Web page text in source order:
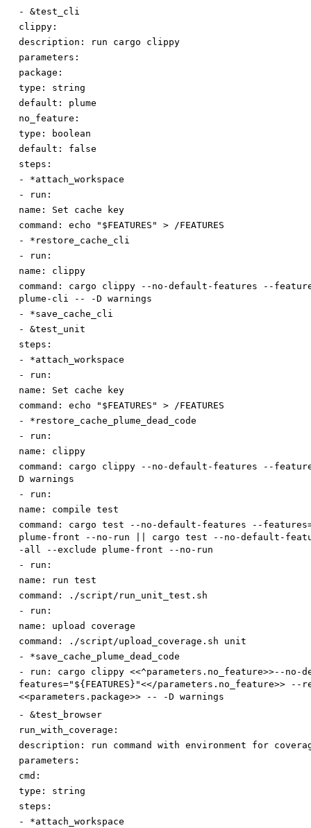
- &test_cli
clippy:
description :
run cargo clippy
parameters:
package:
type :
string
default :
plume
no_feature:
type :
boolean
default :
false
steps:
- *attach_workspace
-
run:
name :
Set cache key
command :
echo "$FEATURES" > /FEATURES
- *restore_cache_cli
-
run:
name :
clippy
command :
cargo clippy --no-default-features --
plume-cli -- -D warnings
- *save_cache_cli
- &test_unit
steps:
- *attach_workspace
-
run:
name :
Set cache key
command :
echo "$FEATURES" > /FEATURES
- *restore_cache_plume_dead_code
-
run:
name :
clippy
command :
cargo clippy --no-default-features --
D warnings
-
run:
name :
compile test
command :
cargo test --no-default-features --
plume-front --no-run || cargo test --no-default-
-all --exclude plume-front --no-run
-
run:
name :
run test
command :
./script/run_unit_test.sh
-
run:
name :
upload coverage
command :
./script/upload_coverage.sh unit
- *save_cache_plume_dead_code
-
run :
cargo clippy <<^parameters.no_feature>>--
features="${FEATURES}"<</parameters.no_feature>> --
<<parameters.package>> -- -D warnings
- &test_browser
run_with_coverage:
description :
run command with environment for
parameters:
cmd:
type :
string
steps:
- *attach_workspace